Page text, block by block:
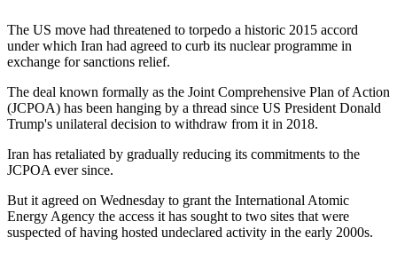
The US move had threatened to torpedo a historic 2015 accord
under which Iran had agreed to curb its nuclear programme in
exchange for sanctions relief.
The deal known formally as the Joint Comprehensive Plan of Action
(JCPOA) has been hanging by a thread since US President Donald
Trump's unilateral decision to withdraw from it in 2018.
Iran has retaliated by gradually reducing its commitments to the
JCPOA ever since.
But it agreed on Wednesday to grant the International Atomic
Energy Agency the access it has sought to two sites that were
suspected of having hosted undeclared activity in the early 2000s.